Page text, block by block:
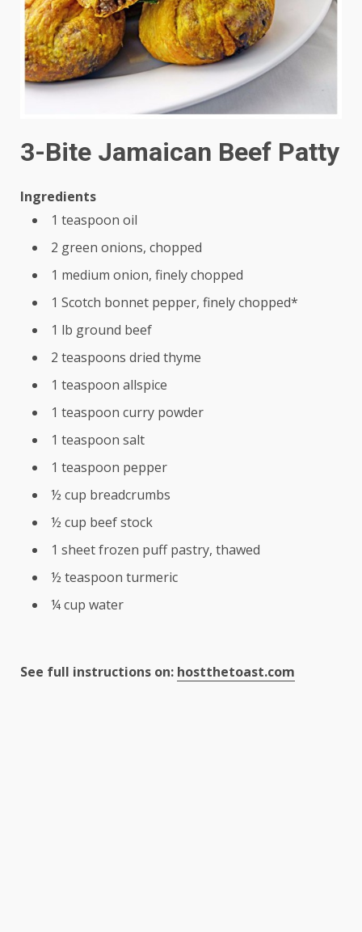
3-Bite Jamaican Beef Patty
Ingredients
1 teaspoon oil
2 green onions, chopped
1 medium onion, finely chopped
1 Scotch bonnet pepper, finely chopped*
1 lb ground beef
2 teaspoons dried thyme
1 teaspoon allspice
1 teaspoon curry powder
1 teaspoon salt
1 teaspoon pepper
½ cup breadcrumbs
½ cup beef stock
1 sheet frozen puff pastry, thawed
½ teaspoon turmeric
¼ cup water
See full instructions on: hostthetoast.com